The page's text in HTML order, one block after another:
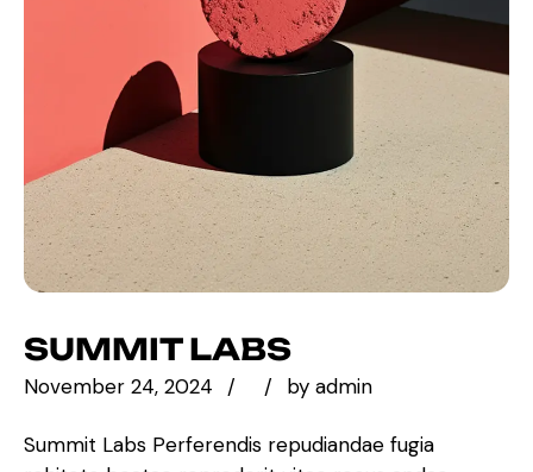
SUMMIT LABS
November 24, 2024 by admin
Summit Labs Perferendis repudiandae fugia